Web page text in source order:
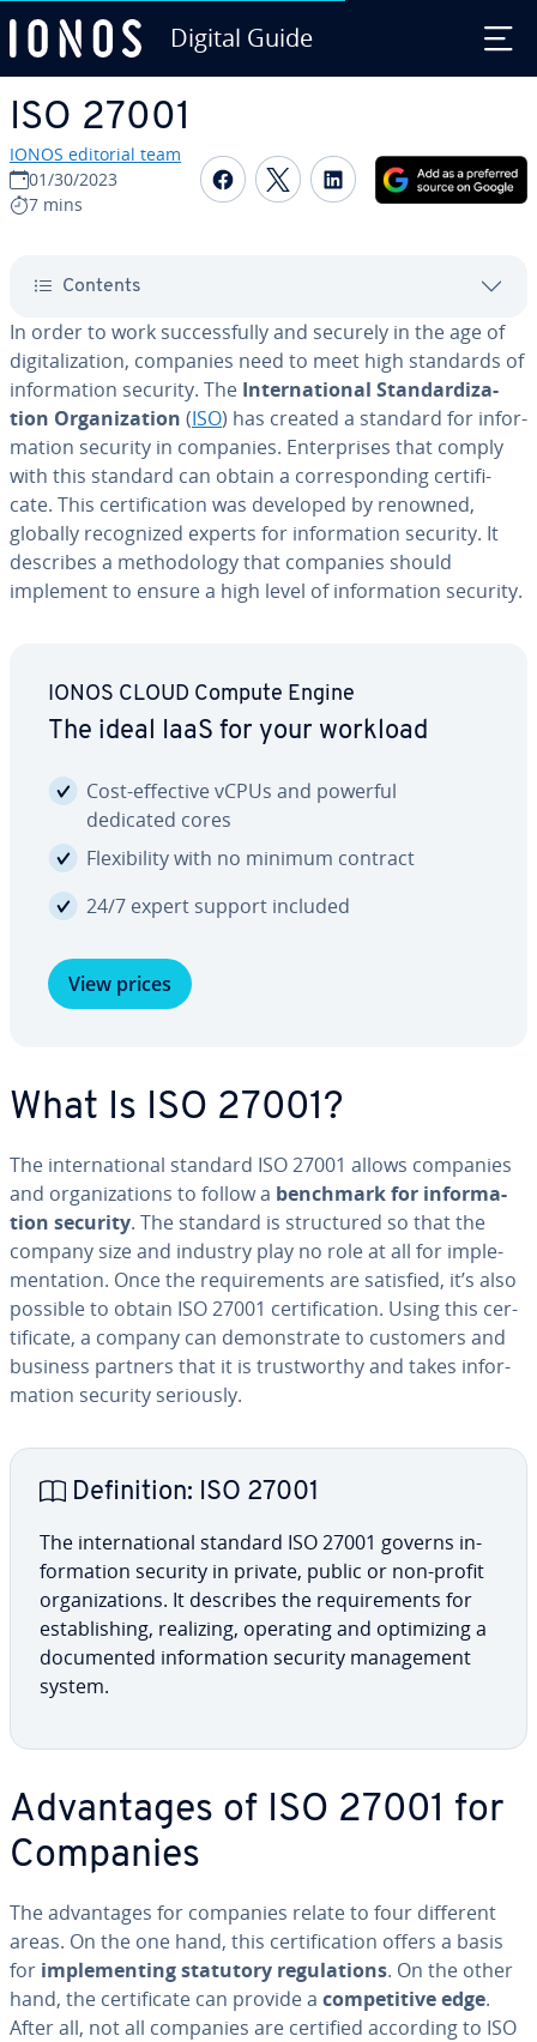
Digital Guide
ISO 27001
IONOS editorial team
01/30/2023
7 mins
Share on Facebook
Share on Twitter
Share on
Contents
In order to work suc­cess­ful­ly and securely in the age of
dig­i­tal­iza­tion, companies need to meet high standards of
in­for­ma­tion security. The In­ter­na­tion­al Stan­dard­iza­
tion Or­ga­ni­za­tion (ISO) has created a standard for in­for­
ma­tion security in companies. En­ter­pris­es that comply
with this standard can obtain a cor­re­spond­ing cer­tifi­
cate. This cer­ti­fi­ca­tion was developed by renowned,
globally rec­og­nized experts for in­for­ma­tion security. It
describes a method­ol­o­gy that companies should
implement to ensure a high level of in­for­ma­tion security.
IONOS CLOUD Compute Engine
The ideal IaaS for your workload
Cost-effective vCPUs and powerful
dedicated cores
Flex­i­bil­i­ty with no minimum contract
24/7 expert support included
View prices
What Is ISO 27001?
The in­ter­na­tion­al standard ISO 27001 allows companies
and or­ga­ni­za­tions to follow a benchmark for in­for­ma­
tion security. The standard is struc­tured so that the
company size and industry play no role at all for im­ple­
men­ta­tion. Once the re­quire­ments are satisfied, it’s also
possible to obtain ISO 27001 cer­ti­fi­ca­tion. Using this cer­
tifi­cate, a company can demon­strate to customers and
business partners that it is trust­wor­thy and takes in­for­
ma­tion security seriously.
De­f­i­n­i­tion: ISO 27001
The in­ter­na­tion­al standard ISO 27001 governs in­
for­ma­tion security in private, public or non-profit
or­ga­ni­za­tions. It describes the re­quire­ments for
es­tab­lish­ing, realizing, operating and op­ti­miz­ing a
doc­u­ment­ed in­for­ma­tion security man­age­ment
system.
Ad­van­tages of ISO 27001 for
Companies
The ad­van­tages for companies relate to four different
areas. On the one hand, this cer­ti­fi­ca­tion offers a basis
for im­ple­ment­ing statutory reg­u­la­tions. On the other
hand, the cer­tifi­cate can provide a com­pet­i­tive edge.
After all, not all companies are certified according to ISO